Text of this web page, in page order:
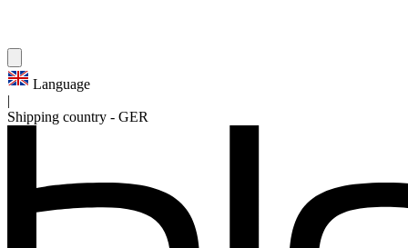
Language
Shipping country - GER